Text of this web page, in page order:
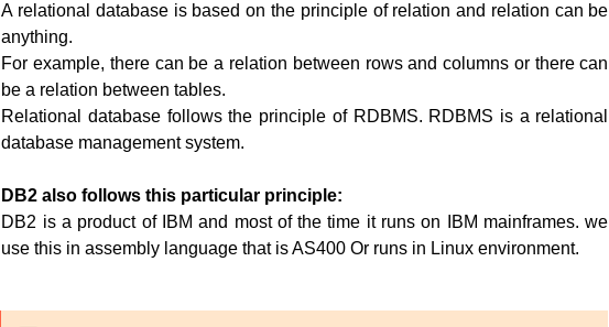
A relational database is based on the principle of relation and relation can be
anything.
For example, there can be a relation between rows and columns or there can
be a relation between tables.
Relational database follows the principle of RDBMS. RDBMS is a relational
database management system.
DB2 also follows this particular principle:
DB2 is a product of IBM and most of the time it runs on IBM mainframes. we
use this in assembly language that is AS400 Or runs in Linux environment.